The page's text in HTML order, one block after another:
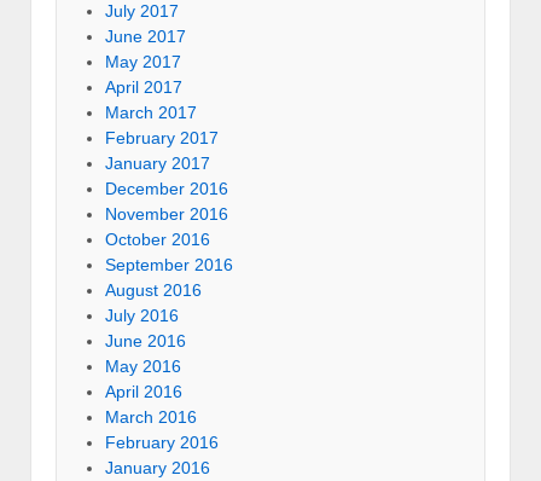
July 2017
June 2017
May 2017
April 2017
March 2017
February 2017
January 2017
December 2016
November 2016
October 2016
September 2016
August 2016
July 2016
June 2016
May 2016
April 2016
March 2016
February 2016
January 2016